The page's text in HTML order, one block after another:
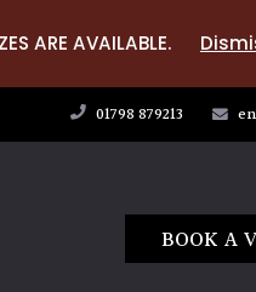
ARE AVAILABLE.
01798 879213
BOOK A